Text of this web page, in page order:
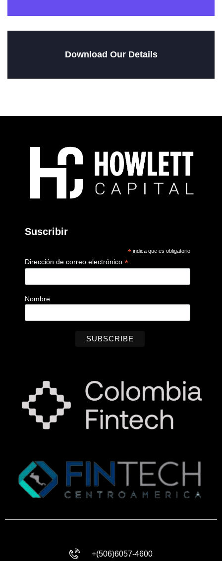
Download Our Details
Suscribir
* indica que es obligatorio
Dirección de correo electrónico *
Nombre
+(506)6057-4600